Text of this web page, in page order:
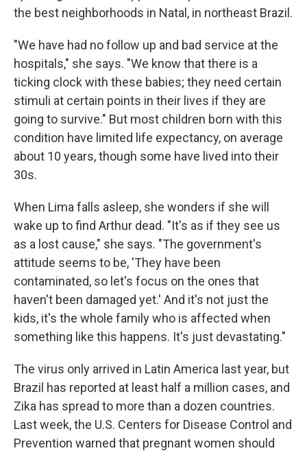
the best neighborhoods in Natal, in northeast Brazil.
"We have had no follow up and bad service at the
hospitals," she says. "We know that there is a
ticking clock with these babies; they need certain
stimuli at certain points in their lives if they are
going to survive." But most children born with this
condition have limited life expectancy, on average
about 10 years, though some have lived into their
30s.
When Lima falls asleep, she wonders if she will
wake up to find Arthur dead. "It's as if they see us
as a lost cause," she says. "The government's
attitude seems to be, 'They have been
contaminated, so let's focus on the ones that
haven't been damaged yet.' And it's not just the
kids, it's the whole family who is affected when
something like this happens. It's just devastating."
The virus only arrived in Latin America last year, but
Brazil has reported at least half a million cases, and
Zika has spread to more than a dozen countries.
Last week, the U.S. Centers for Disease Control and
Prevention warned that pregnant women should